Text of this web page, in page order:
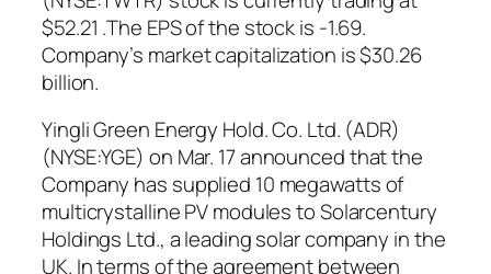
$52.21 .The EPS of the stock is -1.69.
Company’s market capitalization is $30.26
billion.
Yingli Green Energy Hold. Co. Ltd. (ADR)
(NYSE:YGE) on Mar. 17 announced that the
Company has supplied 10 megawatts of
multicrystalline PV modules to Solarcentury
Holdings Ltd., a leading solar company in the
UK. In terms of the agreement between